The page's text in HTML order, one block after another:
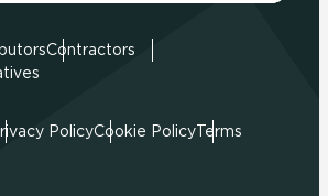
Contractors
PolicyCookie PolicyTerms